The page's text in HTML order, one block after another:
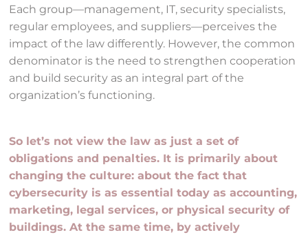
Each group—management, IT, security specialists,
regular employees, and suppliers—perceives the
impact of the law differently. However, the common
denominator is the need to strengthen cooperation
and build security as an integral part of the
organization’s functioning.
So let’s not view the law as just a set of
obligations and penalties. It is primarily about
changing the culture: about the fact that
cybersecurity is as essential today as accounting,
marketing, legal services, or physical security of
buildings. At the same time, by actively